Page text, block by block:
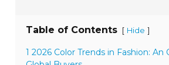
Table of Contents [ Hide ]
1 2026 Color Trends in Fashion: An